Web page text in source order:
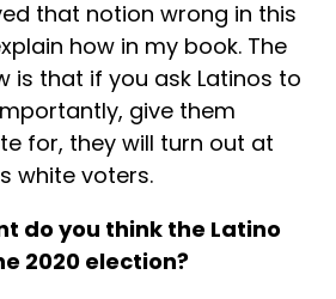
that notion wrong in this
how in my book. The
is that if you ask Latinos to
give them
for, they will turn out at
white voters.
do you think the Latino
2020 election?